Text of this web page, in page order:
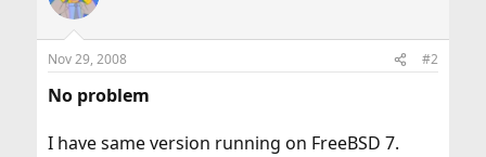
Nov 29, 2008 #2
No problem
I have same version running on FreeBSD 7.